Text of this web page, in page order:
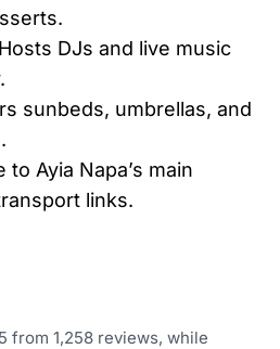
Hosts DJs and live music
sunbeds, umbrellas, and
to Ayia Napa’s main
links.
from 1,258 reviews, while